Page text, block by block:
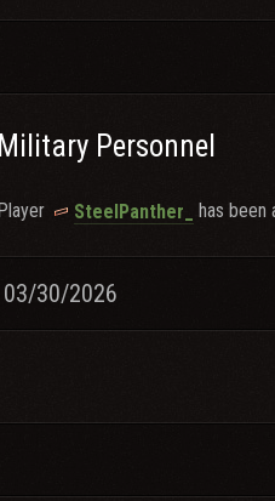
Military Personnel
SteelPanther_ has been
30/2026